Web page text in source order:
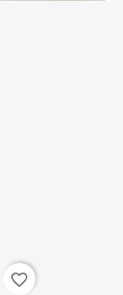
favorite_border